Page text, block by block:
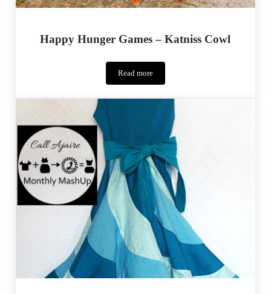
Happy Hunger Games – Katniss Cowl
Read more
Happy
Hunger